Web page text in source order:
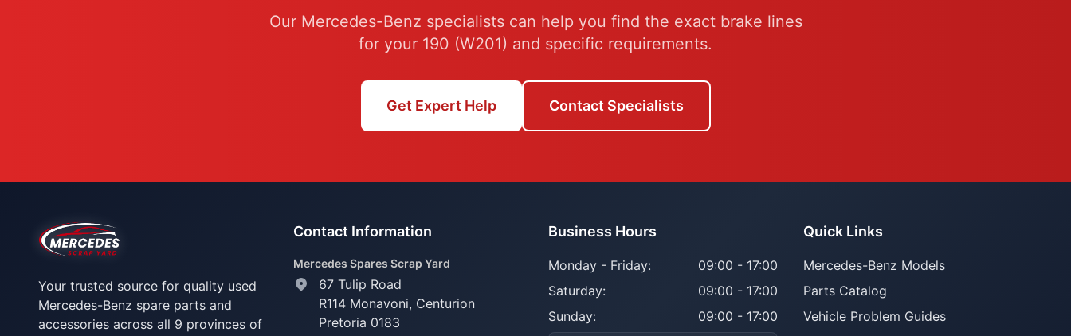
Our Mercedes-Benz specialists can help you find the exact brake lines
for your 190 (W201) and specific requirements.
Get Expert Help Contact Specialists
Your trusted source for quality used
Mercedes-Benz spare parts and
accessories across all 9 provinces of
Contact Information
Mercedes Spares Scrap Yard
67 Tulip Road
R114 Monavoni, Centurion
Pretoria 0183
Business Hours
Monday - Friday:
09:00 - 17:00
Saturday:
09:00 - 17:00
Sunday:
09:00 - 17:00
Quick Links
Mercedes-Benz Models
Parts Catalog
Vehicle Problem Guides